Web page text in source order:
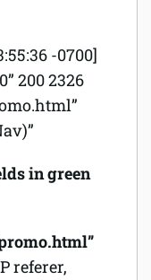
-0700]
200 2326
in green
referer,